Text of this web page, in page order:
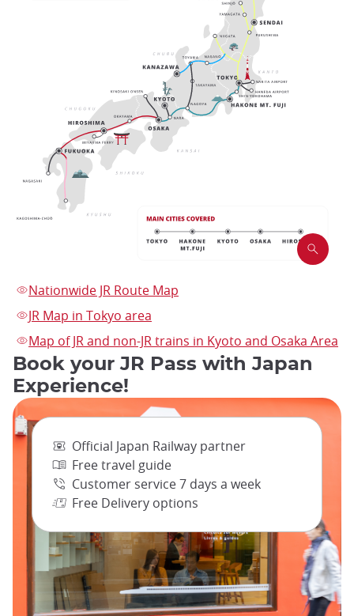
Nationwide JR Route Map
JR Map in Tokyo area
Map of JR and non-JR trains in Kyoto and Osaka Area
Book your JR Pass with Japan
Experience!
Official Japan Railway partner
Free travel guide
Customer service 7 days a week
Free Delivery options